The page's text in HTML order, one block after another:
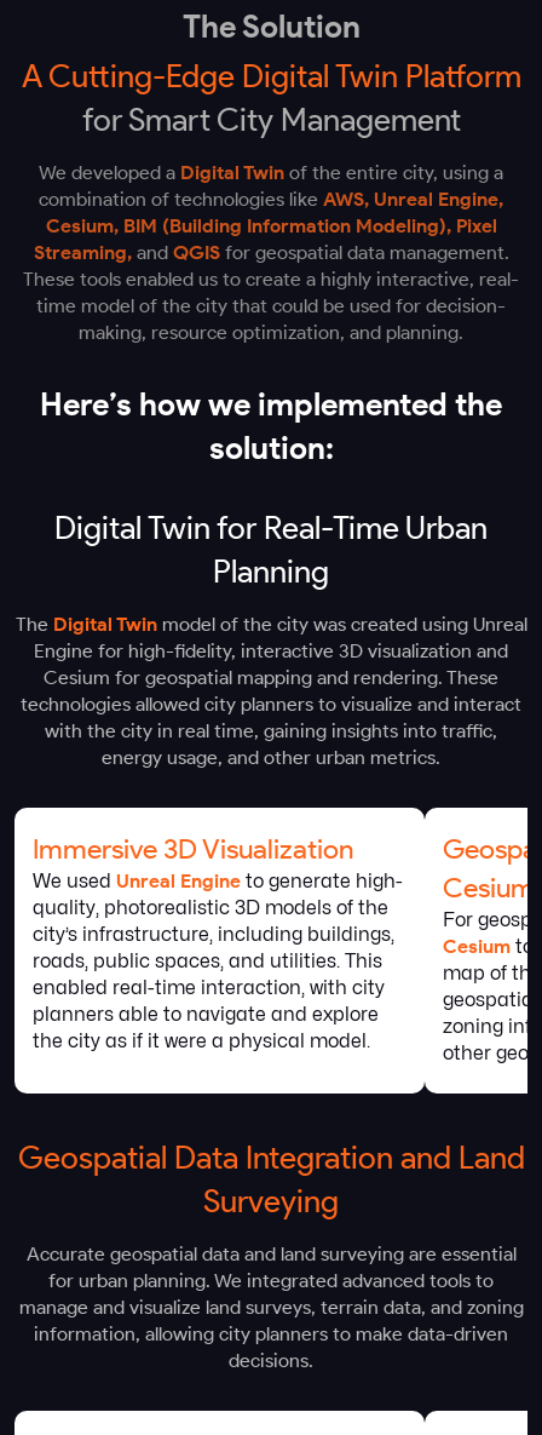
The Solution
A Cutting-Edge Digital Twin Platform
for Smart City Management
We developed a Digital Twin of the entire city, using a
combination of technologies like AWS, Unreal Engine,
Cesium, BIM (Building Information Modeling), Pixel
Streaming,and QGISfor geospatial data management.
These tools enabled us to create a highly interactive, real-
time model of the city that could be used for decision-
making, resource optimization, and planning.
Here’s how we implemented the
solution:
Digital Twin for Real-Time Urban
Planning
The Digital Twinmodel of the city was created using Unreal
Engine for high-fidelity, interactive 3D visualization and
Cesium for geospatial mapping and rendering. These
technologies allowed city planners to visualize and interact
with the city in real time, gaining insights into traffic,
energy usage, and other urban metrics.
Immersive 3D Visualization
We used Unreal Engine to generate high-
quality, photorealistic 3D models of the
city’s infrastructure, including buildings,
roads, public spaces, and utilities. This
enabled real-time interaction, with city
planners able to navigate and explore
the city as if it were a physical model.
Cesium
For
Cesium to
map of
zoning
other
Geospatial Data Integration and Land
Surveying
Accurate geospatial data and land surveying are essential
for urban planning. We integrated advanced tools to
manage and visualize land surveys, terrain data, and zoning
information, allowing city planners to make data-driven
decisions.